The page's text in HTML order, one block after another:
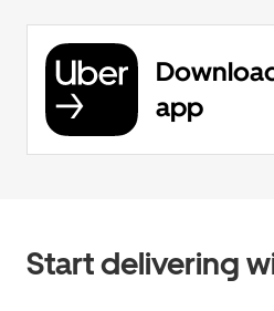
app
Start delivering